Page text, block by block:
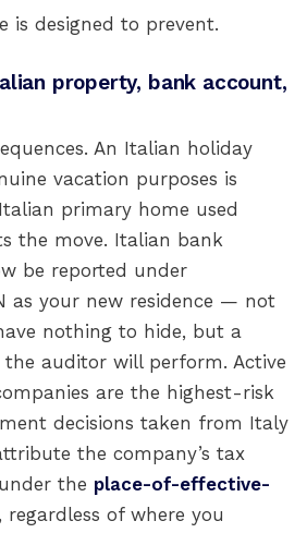
is designed to prevent.
property, bank account,
An Italian holiday
vacation purposes is
primary home used
the move. Italian bank
be reported under
as your new residence — not
nothing to hide, but a
the auditor will perform. Active
are the highest-risk
decisions taken from Italy
the company’s tax
the place-of-effective-
regardless of where you